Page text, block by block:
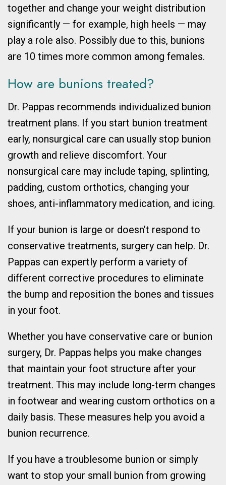
together and change your weight distribution
significantly — for example, high heels — may
play a role also. Possibly due to this, bunions
are 10 times more common among females.
How are bunions treated?
Dr. Pappas recommends individualized bunion
treatment plans. If you start bunion treatment
early, nonsurgical care can usually stop bunion
growth and relieve discomfort. Your
nonsurgical care may include taping, splinting,
padding, custom orthotics, changing your
shoes, anti-inflammatory medication, and icing.
If your bunion is large or doesn’t respond to
conservative treatments, surgery can help. Dr.
Pappas can expertly perform a variety of
different corrective procedures to eliminate
the bump and reposition the bones and tissues
in your foot.
Whether you have conservative care or bunion
surgery, Dr. Pappas helps you make changes
that maintain your foot structure after your
treatment. This may include long-term changes
in footwear and wearing custom orthotics on a
daily basis. These measures help you avoid a
bunion recurrence.
If you have a troublesome bunion or simply
want to stop your small bunion from growing